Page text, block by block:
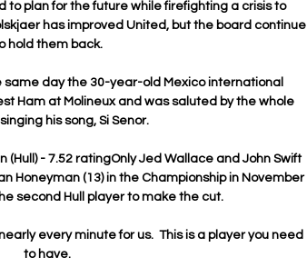
to plan for the future while firefighting a crisis to
has improved United, but the board continue
hold them back.
day the 30-year-old Mexico international
Ham at Molineux and was saluted by the whole
his song, Si Senor.
- 7.52 ratingOnly Jed Wallace and John Swift
Honeyman (13) in the Championship in November
second Hull player to make the cut.
every minute for us.  This is a player you need
to have.